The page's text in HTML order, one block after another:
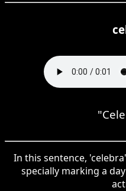
In this sentence,
specially marking a